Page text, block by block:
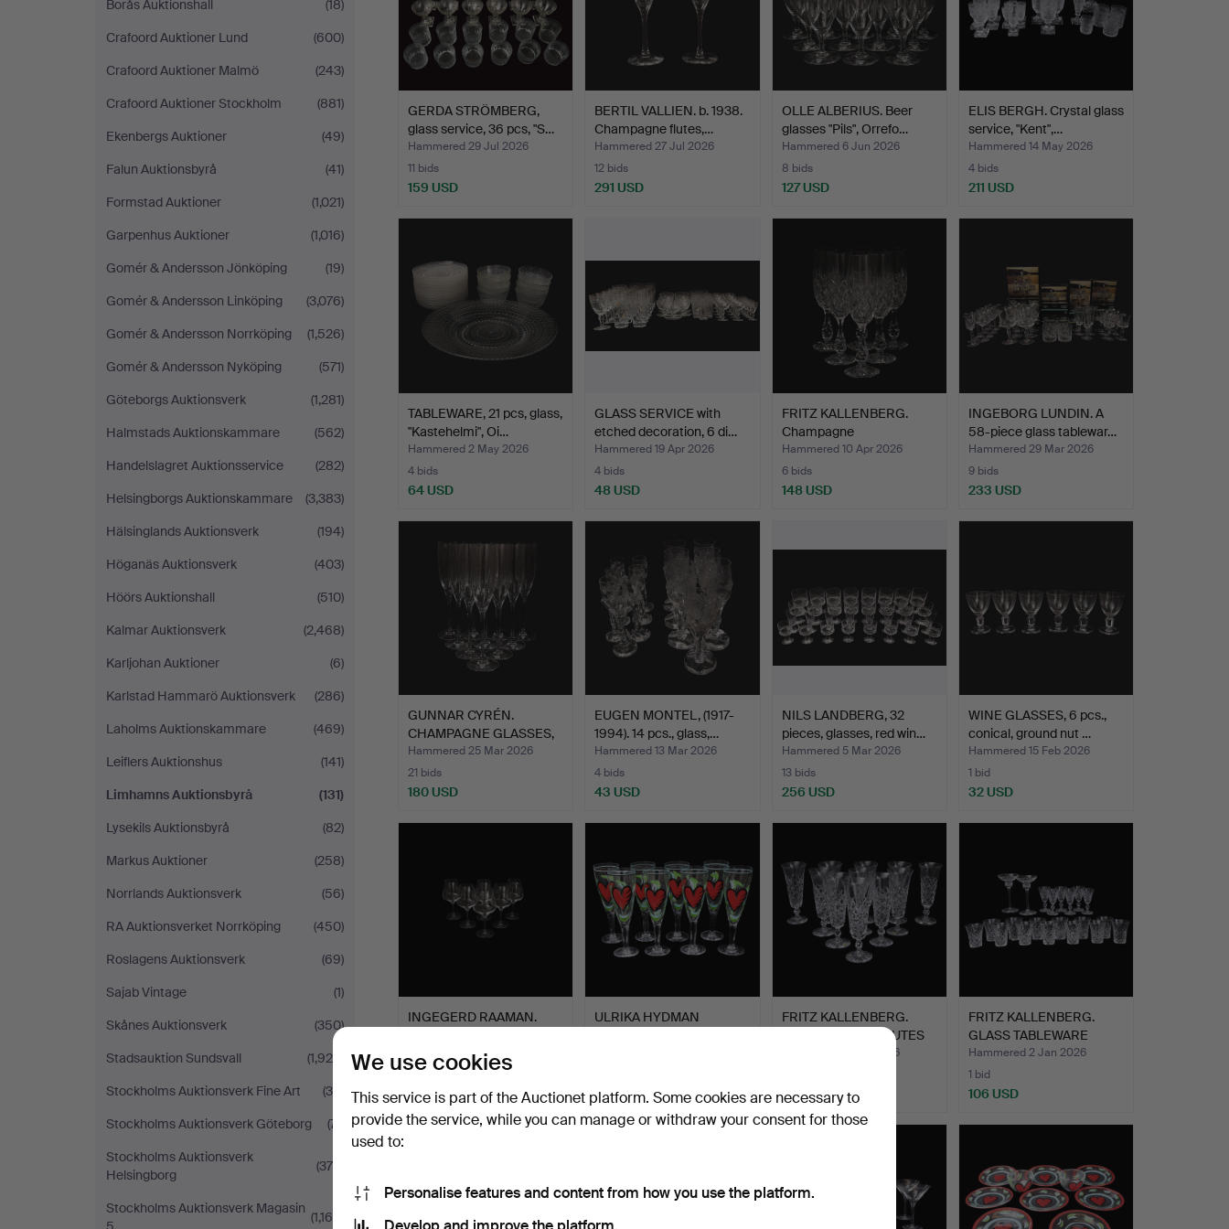
Borås Auktionshall
(18)
Crafoord Auktioner Lund
(600)
Crafoord Auktioner Malmö
(243)
Crafoord Auktioner Stockholm
(881)
Ekenbergs Auktioner
(49)
Falun Auktionsbyrå
(41)
Formstad Auktioner
(1,021)
Garpenhus Auktioner
(1,016)
Gomér & Andersson Jönköping
(19)
Gomér & Andersson Linköping
(3,076)
Gomér & Andersson Norrköping
(1,526)
Gomér & Andersson Nyköping
(571)
Göteborgs Auktionsverk
(1,281)
Halmstads Auktionskammare
(562)
Handelslagret Auktionsservice
(282)
Helsingborgs Auktionskammare
(3,383)
Hälsinglands Auktionsverk
(194)
Höganäs Auktionsverk
(403)
Höörs Auktionshall
(510)
Kalmar Auktionsverk
(2,468)
Karljohan Auktioner
(6)
Karlstad Hammarö Auktionsverk
(286)
Laholms Auktionskammare
(469)
Leiflers Auktionshus
(141)
Limhamns Auktionsbyrå
(131)
Lysekils Auktionsbyrå
(82)
Markus Auktioner
(258)
Norrlands Auktionsverk
(56)
RA Auktionsverket Norrköping
(450)
Roslagens Auktionsverk
(69)
Sajab Vintage
(1)
Skånes Auktionsverk
(350)
Stadsauktion Sundsvall
(1,929)
Stockholms Auktionsverk Fine Art
(34)
Stockholms Auktionsverk Göteborg
(71)
Stockholms Auktionsverk
Helsingborg
(378)
Stockholms Auktionsverk Magasin
(1,169)
GERDA STRÖMBERG,
glass service, 36 pcs, "S…
Hammered 29 Jul 2026
11 bids
159 USD
BERTIL VALLIEN. b. 1938.
Champagne flutes,…
Hammered 27 Jul 2026
12 bids
291 USD
OLLE ALBERIUS. Beer
glasses "Pils", Orrefo…
Hammered 6 Jun 2026
8 bids
127 USD
ELIS BERGH. Crystal glass
service, "Kent",…
Hammered 14 May 2026
4 bids
211 USD
TABLEWARE, 21 pcs, glass,
"Kastehelmi", Oi…
Hammered 2 May 2026
4 bids
64 USD
GLASS SERVICE with
etched decoration, 6 di…
Hammered 19 Apr 2026
4 bids
48 USD
FRITZ KALLENBERG.
Champagne
glasses/champa…
Hammered 10 Apr 2026
6 bids
148 USD
INGEBORG LUNDIN. A
58-piece glass tablewar…
Hammered 29 Mar 2026
9 bids
233 USD
GUNNAR CYRÉN.
CHAMPAGNE GLASSES,
Optica, S…
Hammered 25 Mar 2026
21 bids
180 USD
EUGEN MONTEL, (1917-
1994). 14 pcs., glass,…
Hammered 13 Mar 2026
4 bids
43 USD
NILS LANDBERG, 32
pieces, glasses, red win…
Hammered 5 Mar 2026
13 bids
256 USD
WINE GLASSES, 6 pcs.,
conical, ground nut …
Hammered 15 Feb 2026
1 bid
32 USD
INGEGERD RAAMAN.
Hammered 8 Feb 2026
3 bids
43 USD
ULRIKA HYDMAN
117 USD
FRITZ KALLENBERG.
CHAMPAGNE STRUTES
Hammered 2 Jan 2026
444 USD
FRITZ KALLENBERG.
GLASS TABLEWARE
“Tjugo R…
Hammered 2 Jan 2026
1 bid
106 USD
We use cookies
This service is part of the Auctionet platform. Some cookies are necessary to
provide the service, while you can manage or withdraw your consent for those
used to:
Personalise features and content from how you use the platform.